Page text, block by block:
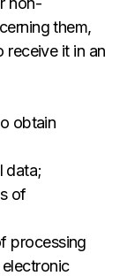
them,
receive it in an
obtain
data;
of
processing